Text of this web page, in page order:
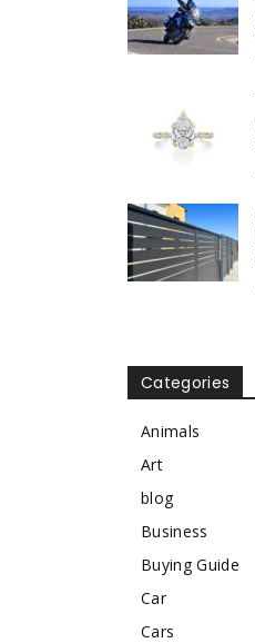
Categories
Animals
Art
blog
Business
Buying Guide
Car
Cars